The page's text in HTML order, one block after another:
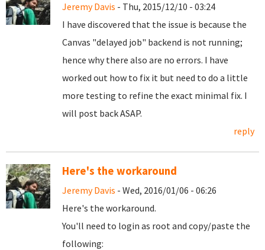
Jeremy Davis - Thu, 2015/12/10 - 03:24
I have discovered that the issue is because the
Canvas "delayed job" backend is not running;
hence why there also are no errors. I have
worked out how to fix it but need to do a little
more testing to refine the exact minimal fix. I
will post back ASAP.
reply
Here's the workaround
Jeremy Davis - Wed, 2016/01/06 - 06:26
Here's the workaround.
You'll need to login as root and copy/paste the
following: